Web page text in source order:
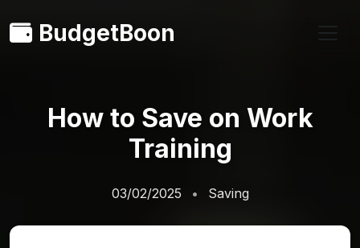
BudgetBoon
How to Save on Work
Training
03/02/2025 Saving